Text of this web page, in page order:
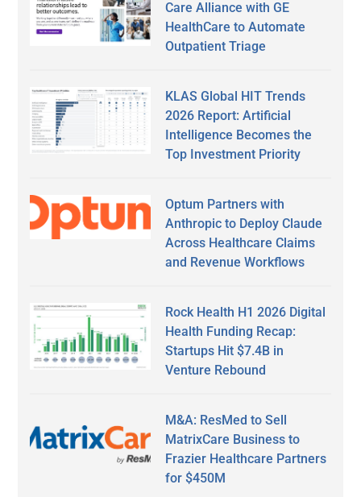
Care Alliance with GE
HealthCare to Automate
Outpatient Triage
KLAS Global HIT Trends
2026 Report: Artificial
Intelligence Becomes the
Top Investment Priority
Optum Partners with
Anthropic to Deploy Claude
Across Healthcare Claims
and Revenue Workflows
Rock Health H1 2026 Digital
Health Funding Recap:
Startups Hit $7.4B in
Venture Rebound
M&A: ResMed to Sell
MatrixCare Business to
Frazier Healthcare Partners
for $450M